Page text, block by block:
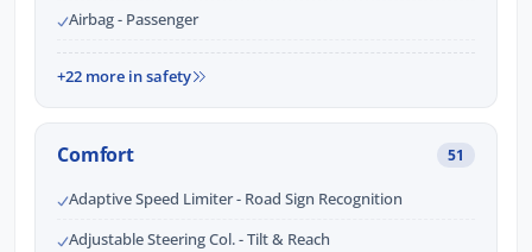
Airbag - Passenger
+22 more in safety
Comfort 51
Adaptive Speed Limiter - Road Sign Recognition
Adjustable Steering Col. - Tilt & Reach